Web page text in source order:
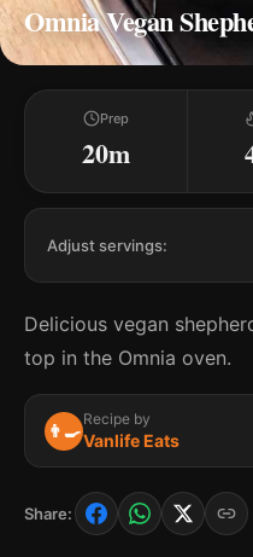
Omnia Vegan
Prep
20m
Adjust servings:
Delicious vegan
top in the Omnia oven.
👨‍🍳
Recipe by
Vanlife Eats
Share: